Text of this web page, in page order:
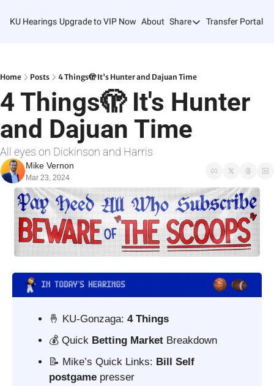
KU Hearings Upgrade to VIP Now About Share
Share
Transfer Portal
Home Posts 4 Things🫣 It's Hunter and Dajuan Time
4 Things🫣 It's Hunter
and Dajuan Time
All eyes on Dickinson and Harris
Mike Vernon
Mar 23, 2024
🤞 KU-Gonzaga: 4 Things
💰 Quick Betting Market Breakdown
📝 Mike’s Quick Links: Bill Self
postgame presser